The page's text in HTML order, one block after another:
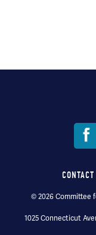
Footer
menu
© 2026 Committee
1025 Connecticut